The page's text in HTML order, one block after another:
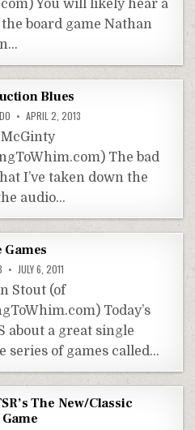
You will likely hear a
board game Nathan
Blues
APRIL 2, 2013
The bad
I’ve taken down the
audio…
Games
JULY 6, 2011
Stout (of
Today’s
about a great single
series of games called…
The New/Classic